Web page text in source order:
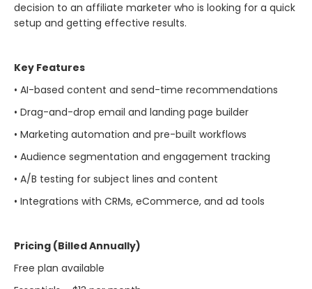
decision to an affiliate marketer who is looking for a quick
setup and getting effective ​‍​‌‍​‍‌​‍​‌‍​‍‌results.
Key Features
• AI-based content and send-time recommendations
• Drag-and-drop email and landing page builder
• Marketing automation and pre-built workflows
• Audience segmentation and engagement tracking
• A/B testing for subject lines and content
• Integrations with CRMs, eCommerce, and ad tools
Pricing (Billed Annually)
Free plan available